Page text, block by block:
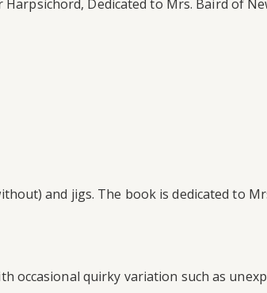
Dedicated to Mrs. Baird of
and jigs. The book is dedicated to
quirky variation such as